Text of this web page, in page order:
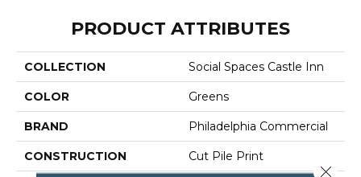
PRODUCT ATTRIBUTES
COLLECTION Social Spaces Castle Inn
COLOR Greens
BRAND Philadelphia Commercial
CONSTRUCTION Cut Pile Print
Close